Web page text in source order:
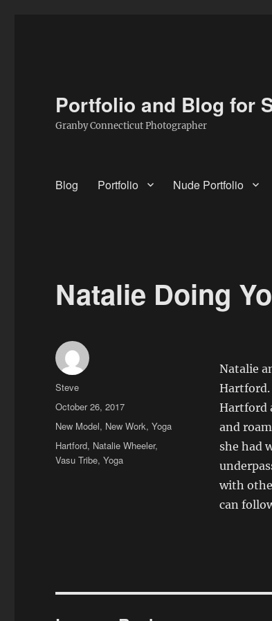
Portfolio and Blog for
Granby Connecticut Photographer
Blog Portfolio Nude Portfolio
Natalie Doing
Natalie
Hartford
and
she had
with
can
Author
Steve
Posted
on
October 26, 2017
Categories
New Model, New Work,Yoga
Tags
Hartford, Natalie Wheeler,
Vasu Tribe,Yoga